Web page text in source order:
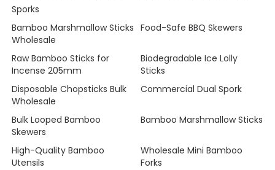
Sporks
Bamboo Marshmallow Sticks
Wholesale
Food-Safe BBQ Skewers
Raw Bamboo Sticks for
Incense 205mm
Biodegradable Ice Lolly
Sticks
Disposable Chopsticks Bulk
Wholesale
Commercial Dual Spork
Bulk Looped Bamboo
Skewers
Bamboo Marshmallow Sticks
High-Quality Bamboo
Utensils
Wholesale Mini Bamboo
Forks